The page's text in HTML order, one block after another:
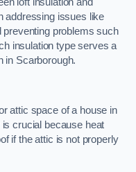
addressing issues like
preventing problems such
insulation type serves a
in Scarborough.
attic space of a house in
crucial because heat
if the attic is not properly